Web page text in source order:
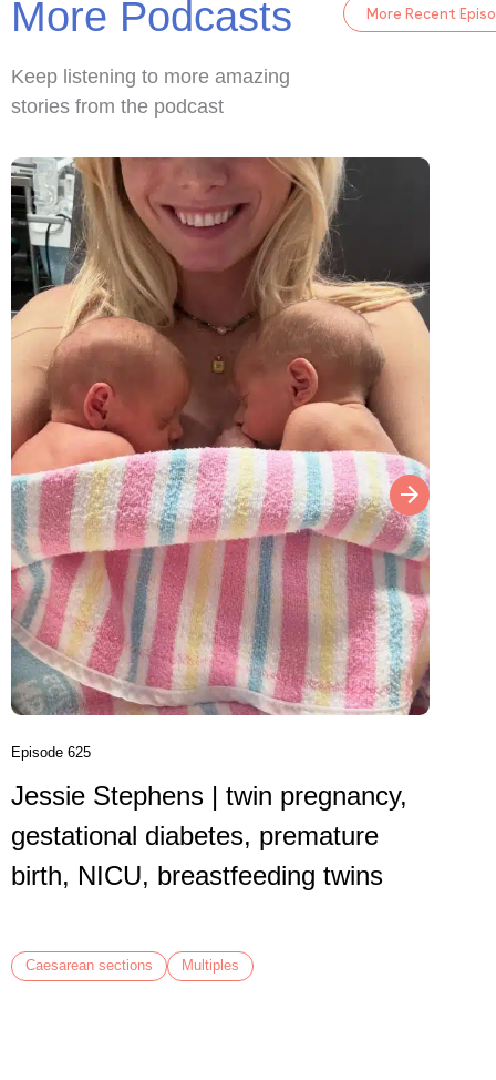
More Podcasts
Keep listening to more amazing
stories from the podcast
More Recent
Episode 625
Jessie Stephens | twin pregnancy,
gestational diabetes, premature
birth, NICU, breastfeeding twins
Caesarean sections Multiples